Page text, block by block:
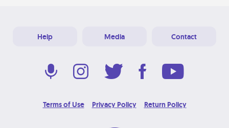
Help Media Contact
Terms of Use Privacy Policy Return Policy